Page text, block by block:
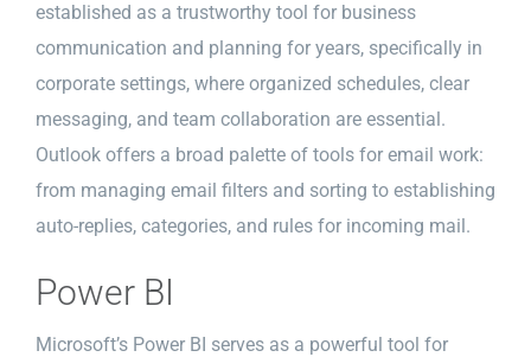
established as a trustworthy tool for business
communication and planning for years, specifically in
corporate settings, where organized schedules, clear
messaging, and team collaboration are essential.
Outlook offers a broad palette of tools for email work:
from managing email filters and sorting to establishing
auto-replies, categories, and rules for incoming mail.
Power BI
Microsoft’s Power BI serves as a powerful tool for